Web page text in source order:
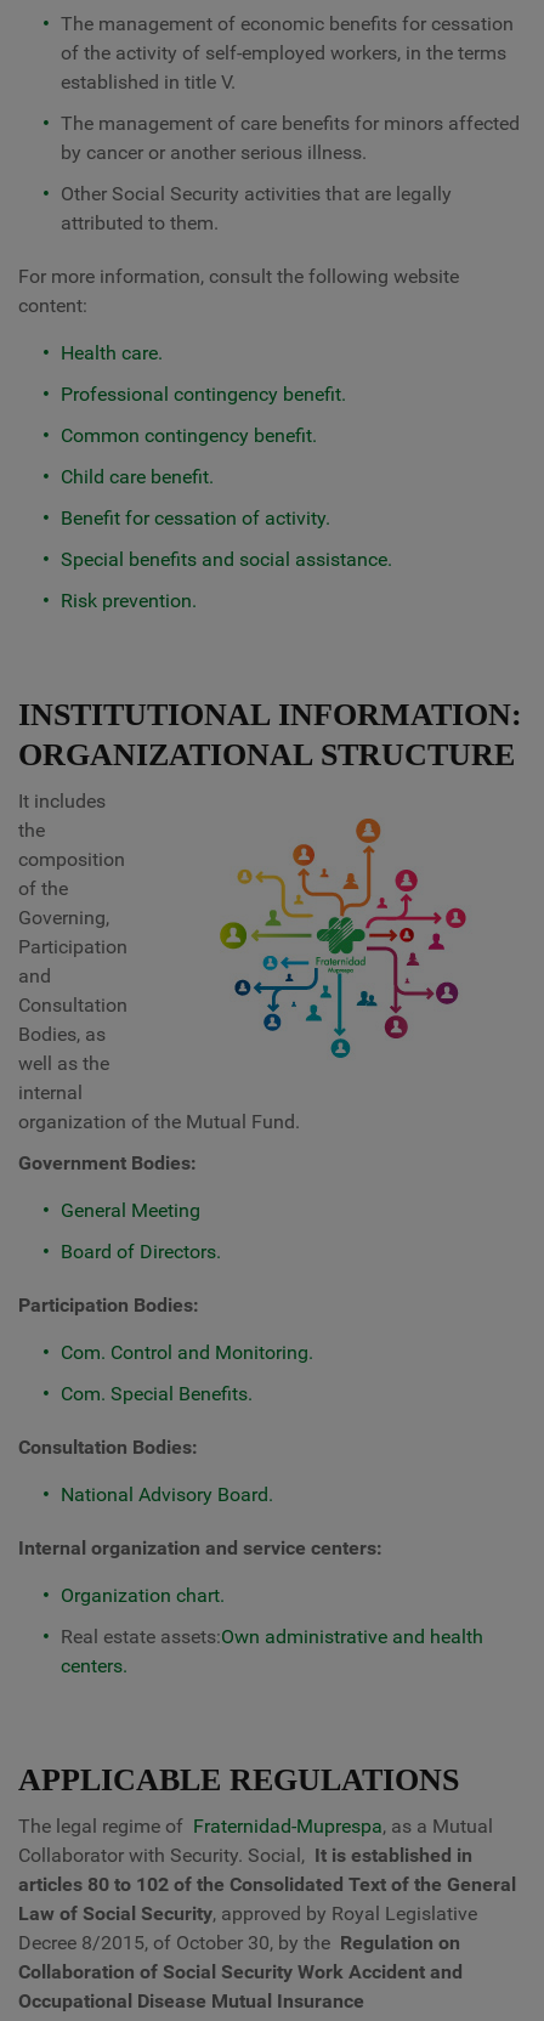
The management of economic benefits for cessation
of the activity of self-employed workers, in the terms
established in title V.
The management of care benefits for minors affected
by cancer or another serious illness.
Other Social Security activities that are legally
attributed to them.
For more information, consult the following website
content:
Health care.
Professional contingency benefit.
Common contingency benefit.
Child care benefit.
Benefit for cessation of activity.
Special benefits and social assistance.
Risk prevention.
INSTITUTIONAL INFORMATION:
ORGANIZATIONAL STRUCTURE
It includes
the
composition
of the
Governing,
Participation
and
Consultation
Bodies, as
well as the
internal
organization of the Mutual Fund.
Government Bodies:
General Meeting
Board of Directors.
Participation Bodies:
Com. Control and Monitoring.
Com. Special Benefits.
Consultation Bodies:
National Advisory Board.
Internal organization and service centers:
Organization chart.
Real estate assets:Own administrative and health
centers.
APPLICABLE REGULATIONS
The legal regime of Fraternidad-Muprespa, as a Mutual
Collaborator with Security. Social, It is established in
articles 80 to 102 of the Consolidated Text of the General
Law of Social Security, approved by Royal Legislative
Decree 8/2015, of October 30, by the Regulation on
Collaboration of Social Security Work Accident and
Occupational Disease Mutual Insurance